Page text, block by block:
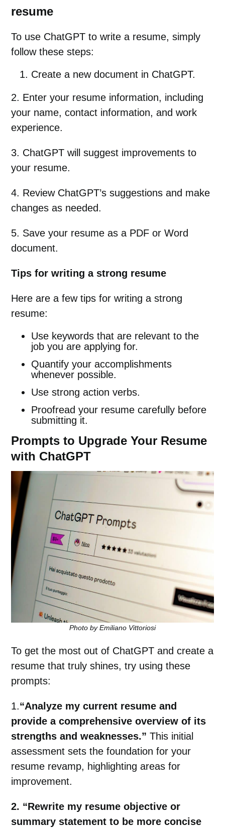
resume
To use ChatGPT to write a resume, simply
follow these steps:
Create a new document in ChatGPT.
2. Enter your resume information, including
your name, contact information, and work
experience.
3. ChatGPT will suggest improvements to
your resume.
4. Review ChatGPT’s suggestions and make
changes as needed.
5. Save your resume as a PDF or Word
document.
Tips for writing a strong resume
Here are a few tips for writing a strong
resume:
Use keywords that are relevant to the
job you are applying for.
Quantify your accomplishments
whenever possible.
Use strong action verbs.
Proofread your resume carefully before
submitting it.
Prompts to Upgrade Your Resume
with ChatGPT
Photo by Emiliano Vittoriosi
To get the most out of ChatGPT and create a
resume that truly shines, try using these
prompts:
1.“Analyze my current resume and
provide a comprehensive overview of its
strengths and weaknesses.” This initial
assessment sets the foundation for your
resume revamp, highlighting areas for
improvement.
2. “Rewrite my resume objective or
summary statement to be more concise